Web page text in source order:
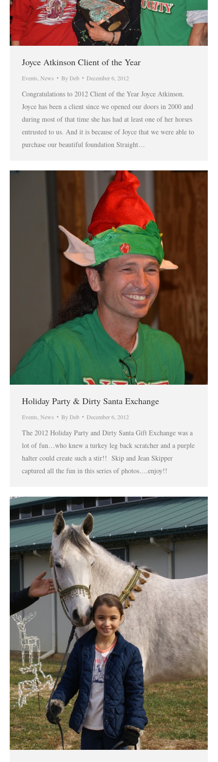
Joyce Atkinson Client of the Year
Events, News ByDeb December 6, 2012
Congratulations to 2012 Client of the Year Joyce Atkinson.
Joyce has been a client since we opened our doors in 2000 and
during most of that time she has had at least one of her horses
entrusted to us. And it is because of Joyce that we were able to
purchase our beautiful foundation Straight…
Holiday Party & Dirty Santa Exchange
Events News By Deb December 6, 2012
The 2012 Holiday Party and Dirty Santa Gift Exchange was a
lot of fun…who knew a turkey leg back scratcher and a purple
halter could create such a stir!! Skip and Jean Skipper
captured all the fun in this series of photos….enjoy!!